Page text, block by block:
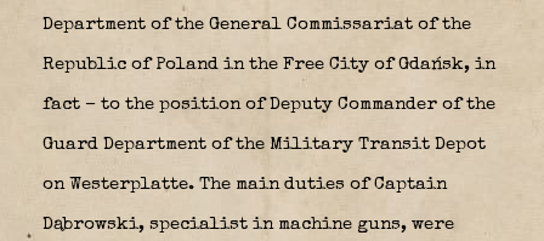
Department of the General Commissariat of the
Republic of Poland in the Free City of Gdańsk, in
fact – to the position of Deputy Commander of the
Guard Department of the Military Transit Depot
on Westerplatte. The main duties of Captain
Dąbrowski, specialist in machine guns, were